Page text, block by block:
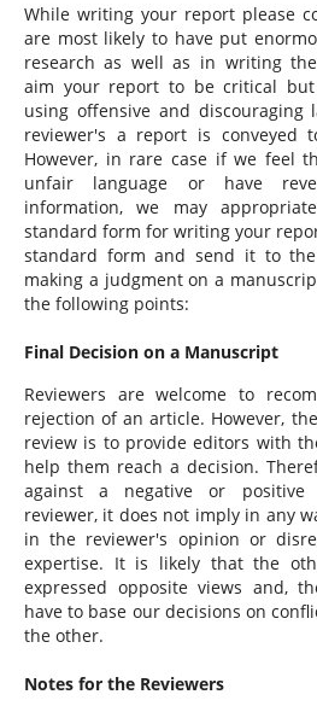
While writing your report please
are most likely to have put
research as well as in writing
aim your report to be critical but
using offensive and discouraging
reviewer's a report is conveyed
However, in rare case if we feel
unfair language or have
information, we may
standard form for writing your
standard form and send it to
making a judgment on a
the following points:
Final Decision on a Manuscript
Reviewers are welcome to
rejection of an article. However,
review is to provide editors with
help them reach a decision.
against a negative or positive
reviewer, it does not imply in any
in the reviewer's opinion or
expertise. It is likely that the
expressed opposite views and,
have to base our decisions on
the other.
Notes for the Reviewers